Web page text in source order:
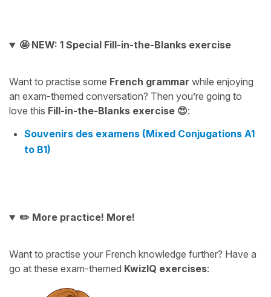
🤩 NEW: 1 Special Fill-in-the-Blanks exercise
Want to practise some French grammar while enjoying
an exam-themed conversation? Then you’re going to
love this Fill-in-the-Blanks exercise 😍:
Souvenirs des examens (Mixed Conjugations A1
to B1)
✏️ More practice! More!
Want to practise your French knowledge further? Have a
go at these exam-themed KwizIQ exercises: